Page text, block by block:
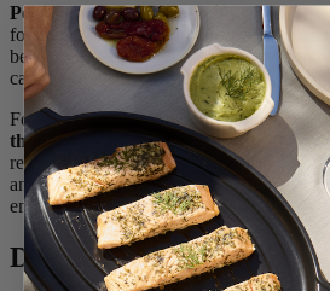
Peugeot manual coffee millsare made
for a precise grind, the first step in
best possible result, these materials
care.
For the best upkeep of your coffee mill,
that you clean
the mechanism each time
residue get encrusted on. This also
and easier, as coffee grounds will be
embedded in the mechanism.
Deep cleaning your